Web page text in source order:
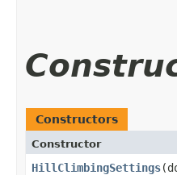
Constructors
Constructor
HillClimbingSettings